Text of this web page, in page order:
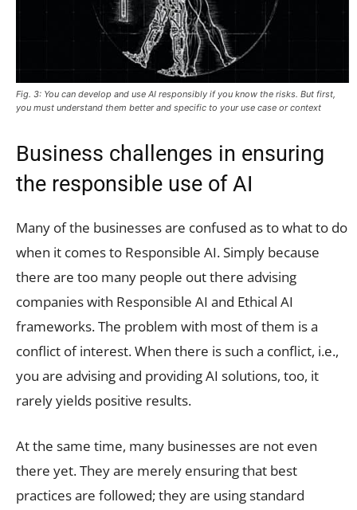
Fig. 3: You can develop and use AI responsibly if you know the risks. But first,
you must understand them better and specific to your use case or context
Business challenges in ensuring
the responsible use of AI
Many of the businesses are confused as to what to do
when it comes to Responsible AI. Simply because
there are too many people out there advising
companies with Responsible AI and Ethical AI
frameworks. The problem with most of them is a
conflict of interest. When there is such a conflict, i.e.,
you are advising and providing AI solutions, too, it
rarely yields positive results.
At the same time, many businesses are not even
there yet. They are merely ensuring that best
practices are followed; they are using standard